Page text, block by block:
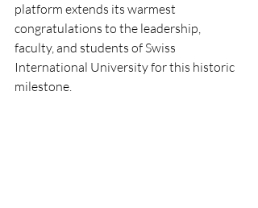
platform extends its warmest
congratulations to the leadership,
faculty, and students of Swiss
International University for this historic
milestone.